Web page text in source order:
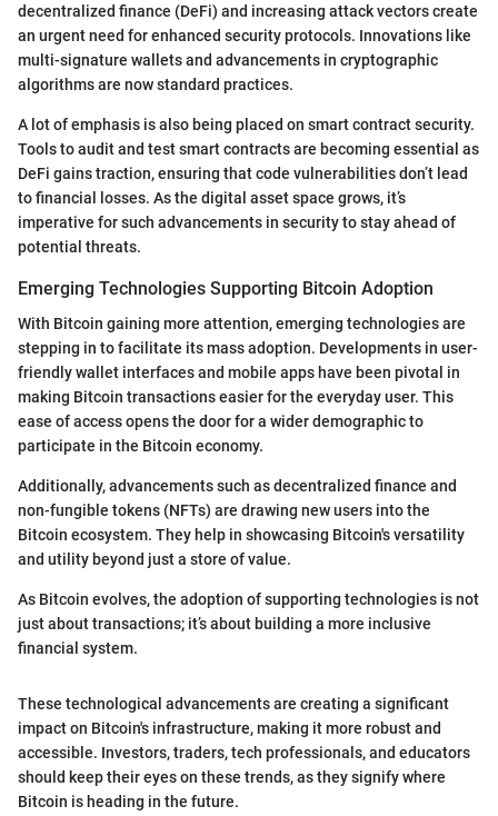
decentralized finance (DeFi) and increasing attack vectors create
an urgent need for enhanced security protocols. Innovations like
multi-signature wallets and advancements in cryptographic
algorithms are now standard practices.
A lot of emphasis is also being placed on smart contract security.
Tools to audit and test smart contracts are becoming essential as
DeFi gains traction, ensuring that code vulnerabilities don’t lead
to financial losses. As the digital asset space grows, it’s
imperative for such advancements in security to stay ahead of
potential threats.
Emerging Technologies Supporting Bitcoin Adoption
With Bitcoin gaining more attention, emerging technologies are
stepping in to facilitate its mass adoption. Developments in user-
friendly wallet interfaces and mobile apps have been pivotal in
making Bitcoin transactions easier for the everyday user. This
ease of access opens the door for a wider demographic to
participate in the Bitcoin economy.
Additionally, advancements such as decentralized finance and
non-fungible tokens (NFTs) are drawing new users into the
Bitcoin ecosystem. They help in showcasing Bitcoin's versatility
and utility beyond just a store of value.
As Bitcoin evolves, the adoption of supporting technologies is not
just about transactions; it’s about building a more inclusive
financial system.
These technological advancements are creating a significant
impact on Bitcoin's infrastructure, making it more robust and
accessible. Investors, traders, tech professionals, and educators
should keep their eyes on these trends, as they signify where
Bitcoin is heading in the future.